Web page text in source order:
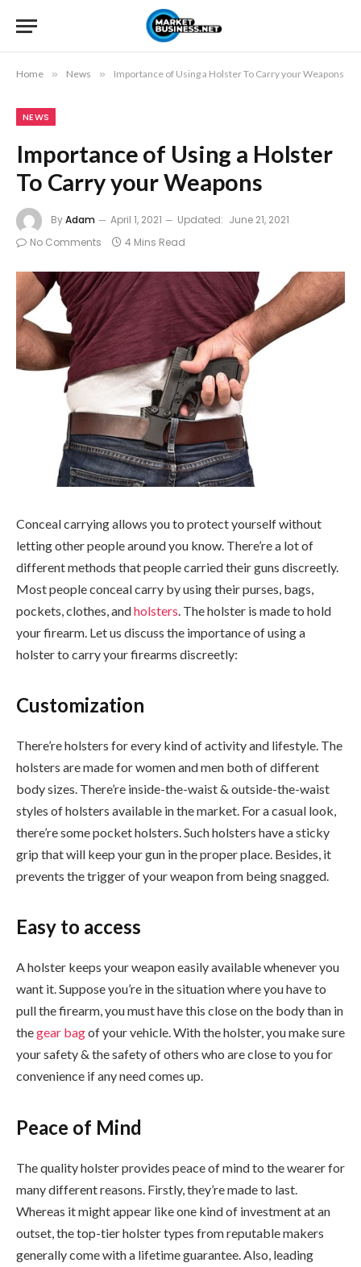
Home » News » Importance of Using a Holster To Carry your Weapons
NEWS
Importance of Using a Holster
To Carry your Weapons
ByAdam April 1, 2021 Updated: June 21, 2021
No Comments
4 Mins Read
Conceal carrying allows you to protect yourself without
letting other people around you know. There’re a lot of
different methods that people carried their guns discreetly.
Most people conceal carry by using their purses, bags,
pockets, clothes, andholsters . The holster is made to hold
your firearm. Let us discuss the importance of using a
holster to carry your firearms discreetly:
Customization
There’re holsters for every kind of activity and lifestyle. The
holsters are made for women and men both of different
body sizes. There’re inside-the-waist & outside-the-waist
styles of holsters available in the market. For a casual look,
there’re some pocket holsters. Such holsters have a sticky
grip that will keep your gun in the proper place. Besides, it
prevents the trigger of your weapon from being snagged.
Easy to access
A holster keeps your weapon easily available whenever you
want it. Suppose you’re in the situation where you have to
pull the firearm, you must have this close on the body than in
thegear bagof your vehicle. With the holster, you make sure
your safety & the safety of others who are close to you for
convenience if any need comes up.
Peace of Mind
The quality holster provides peace of mind to the wearer for
many different reasons. Firstly, they’re made to last.
Whereas it might appear like one kind of investment at an
outset, the top-tier holster types from reputable makers
generally come with a lifetime guarantee. Also, leading